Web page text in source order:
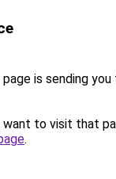
is sending you
to visit that
.